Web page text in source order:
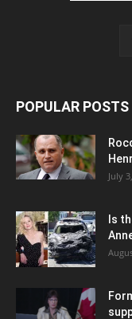
POPULAR POSTS
July
Is